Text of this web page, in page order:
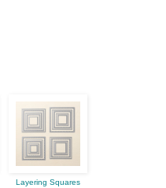
Layering Squares